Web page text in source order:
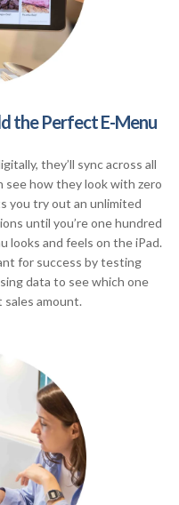
the Perfect E-Menu
they’ll sync across all
see how they look with zero
you try out an unlimited
until you’re one hundred
looks and feels on the iPad.
for success by testing
data to see which one
amount.